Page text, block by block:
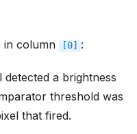
in column [0] :
a brightness
threshold was
that fired.